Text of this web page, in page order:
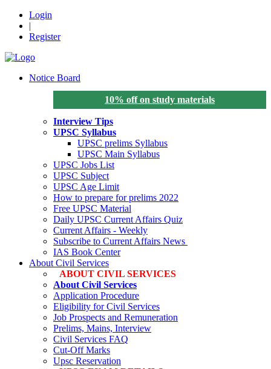
Login
|
Register
Notice Board
10% off on study materials
Interview Tips
UPSC Syllabus
UPSC prelims Syllabus
UPSC Main Syllabus
UPSC Jobs List
UPSC Subject
UPSC Age Limit
How to prepare for prelims 2022
Free UPSC Material
Daily UPSC Current Affairs Quiz
Current Affairs - Weekly
Subscribe to Current Affairs News
IAS Book Center
About Civil Services
ABOUT CIVIL SERVICES
About Civil Services
Application Procedure
Eligibility for Civil Services
Job Prospects and Remuneration
Prelims, Mains, Interview
Civil Services FAQ
Cut-Off Marks
Upsc Reservation